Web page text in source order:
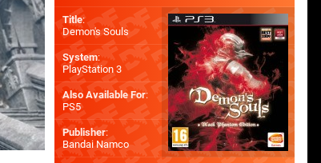
Title:
Demon's Souls
System:
PlayStation 3
Also Available For:
PS5
Publisher:
Bandai Namco